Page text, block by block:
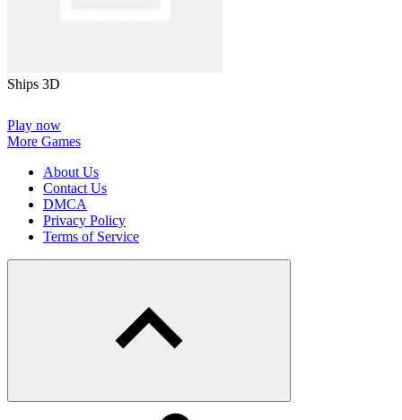
Ships 3D
Play now
More Games
About Us
Contact Us
DMCA
Privacy Policy
Terms of Service